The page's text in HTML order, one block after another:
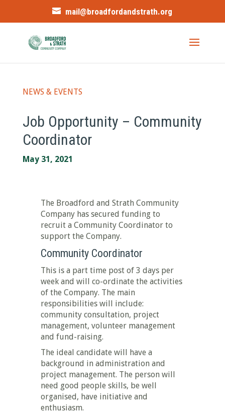
mail@broadfordandstrath.org
NEWS & EVENTS
Job Opportunity – Community
Coordinator
May 31, 2021
The Broadford and Strath Community
Company has secured funding to
recruit a Community Coordinator to
support the Company.
Community Coordinator
This is a part time post of 3 days per
week and will co-ordinate the activities
of the Company. The main
responsibilities will include:
community consultation, project
management, volunteer management
and fund-raising.
The ideal candidate will have a
background in administration and
project management. The person will
need good people skills, be well
organised, have initiative and
enthusiasm.